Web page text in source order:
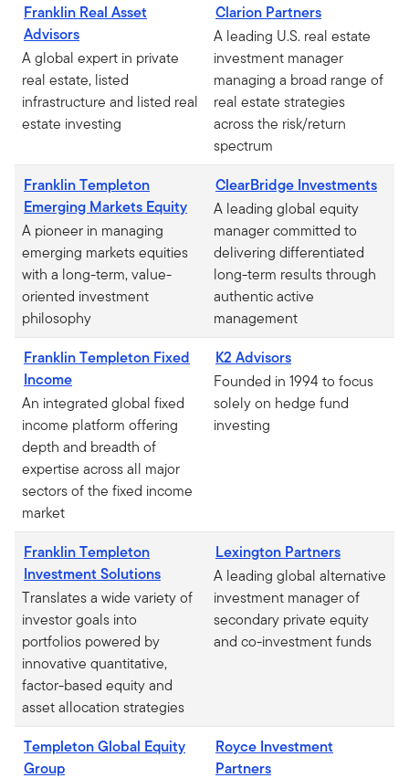
Franklin Real Asset
Advisors
A global expert in private
real estate, listed
infrastructure and listed real
estate investing
Clarion Partners
A leading U.S. real estate
investment manager
managing a broad range of
real estate strategies
across the risk/return
spectrum
Franklin Templeton
Emerging Markets Equity
A pioneer in managing
emerging markets equities
with a long-term, value-
oriented investment
philosophy
ClearBridge Investments
A leading global equity
manager committed to
delivering differentiated
long-term results through
authentic active
management
Franklin Templeton Fixed
Income
An integrated global fixed
income platform offering
depth and breadth of
expertise across all major
sectors of the fixed income
market
K2 Advisors
Founded in 1994 to focus
solely on hedge fund
investing
Franklin Templeton
Investment Solutions
Translates a wide variety of
investor goals into
portfolios powered by
innovative quantitative,
factor-based equity and
asset allocation strategies
Lexington Partners
A leading global alternative
investment manager of
secondary private equity
and co-investment funds
Templeton Global Equity
Group
Royce Investment
Partners